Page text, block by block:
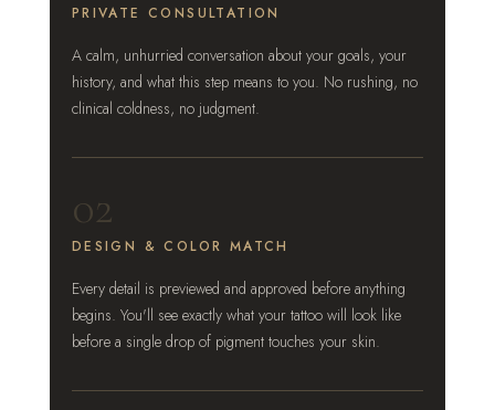
PRIVATE CONSULTATION
A calm, unhurried conversation about your goals, your
history, and what this step means to you. No rushing, no
clinical coldness, no judgment.
02
DESIGN & COLOR MATCH
Every detail is previewed and approved before anything
begins. You'll see exactly what your tattoo will look like
before a single drop of pigment touches your skin.